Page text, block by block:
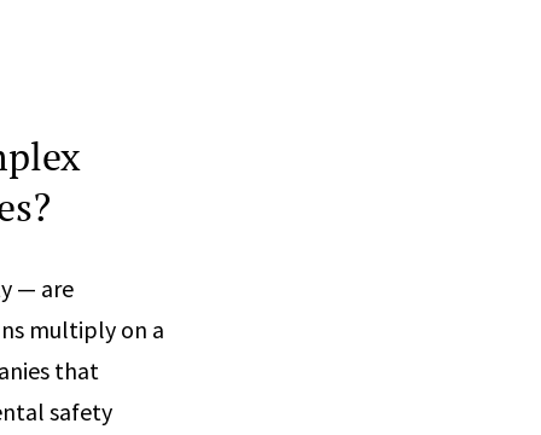
— are
multiply on a
that
safety